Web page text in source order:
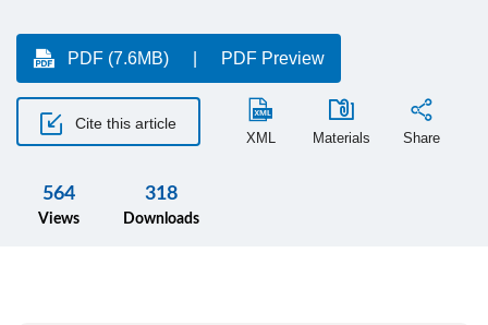
PDF (7.6MB) PDF Preview
Cite this article
XML Materials Share
564
Views
318
Downloads